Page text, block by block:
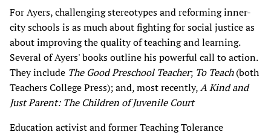
For Ayers, challenging stereotypes and reforming inner-
city schools is as much about fighting for social justice as
about improving the quality of teaching and learning.
Several of Ayers' books outline his powerful call to action.
They include The Good Preschool Teacher; To Teach(both
Teachers College Press); and, most recently,A Kind and
Just Parent: The Children of Juvenile Court
Education activist and former Teaching Tolerance